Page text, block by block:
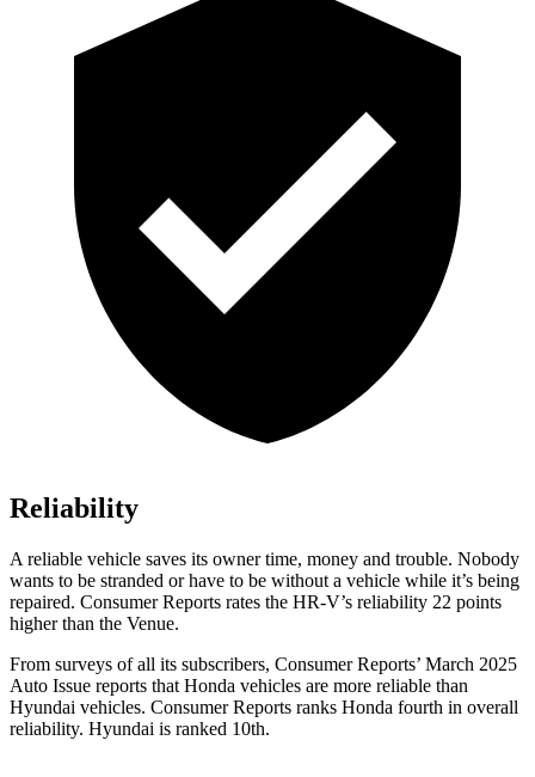
Reliability
A reliable vehicle saves its owner time, money and trouble. Nobody
wants to be stranded or have to be without a vehicle while it’s being
repaired. Consumer Reports rates the HR-V’s reliability 22 points
higher than the Venue.
From surveys of all its subscribers, Consumer Reports’ March 2025
Auto Issue reports that Honda vehicles are more reliable than
Hyundai vehicles. Consumer Reports ranks Honda fourth in overall
reliability. Hyundai is ranked 10th.